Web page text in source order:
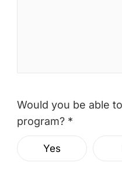
Would you be able
program? *
Yes